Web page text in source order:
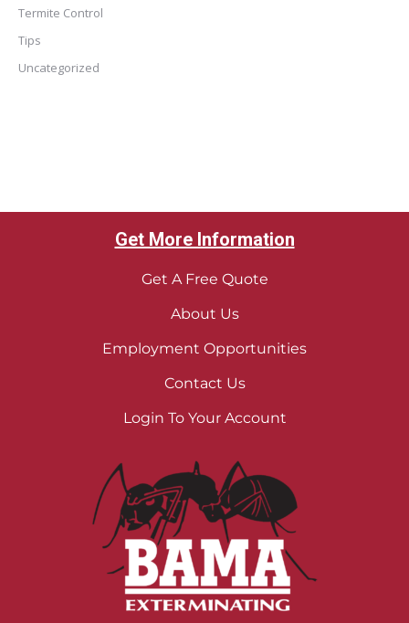
Termite Control
Tips
Uncategorized
Get More Information
Get A Free Quote
About Us
Employment Opportunities
Contact Us
Login To Your Account